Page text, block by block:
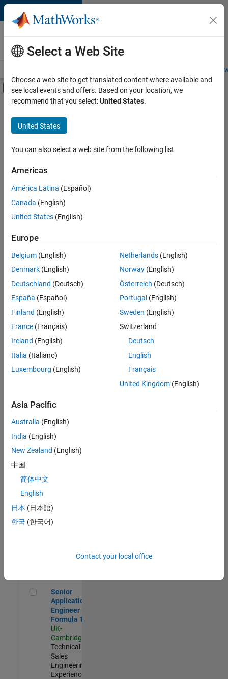
Skip to content
Careers at
MathWorks
Students and
Off-Canvas Navigation Menu Toggle
Main Content
FILTERED BY
Advanced Support
Web Applications and Services
Technical Sales Engineering
Sort By
Save
Selected
Senior Technical Consultant - Aerospace and Defence
Senior
Technical
Consultant -
Aerospace
UK-
Cambridge
Sales
Engineering |
Application Engineer - Automotive Software
Software
UK-
Cambridge
Technical
Engineering |
Aerospace & Defence Application Engineer (EMEA)
Engineer
(EMEA)
UK-
Senior Application Engineer - Formula 1™
Senior
Application
Engineer -
Formula 1™
UK-
Cambridge
Technical
Sales
Engineering |
Experienced
Select a Web Site
Choose a web site to get translated content where available and
see local events and offers. Based on your location, we
recommend that you select:United States.
United States
You can also select a web site from the following list
Americas
América Latina (Español)
Canada (English)
United States (English)
Europe
Belgium (English)
Denmark (English)
Deutschland (Deutsch)
España (Español)
Finland (English)
France (Français)
Ireland (English)
Italia (Italiano)
Luxembourg (English)
Netherlands(English)
Norway(English)
Österreich (Deutsch)
Portugal (English)
Sweden (English)
Switzerland
Deutsch
English
Français
United Kingdom(English)
Asia Pacific
Australia (English)
India (English)
New Zealand (English)
中国
简体中文
English
日本 (日本語)
한국 (한국어)
Contact your local office